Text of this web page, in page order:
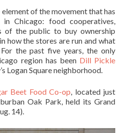
element of the movement that has
in Chicago: food cooperatives,
of the public to buy ownership
how the stores are run and what
the past five years, the only
region has been Dill Pickle
Logan Square neighborhood.
Beet Food Co-op, located just
Oak Park, held its Grand
14).